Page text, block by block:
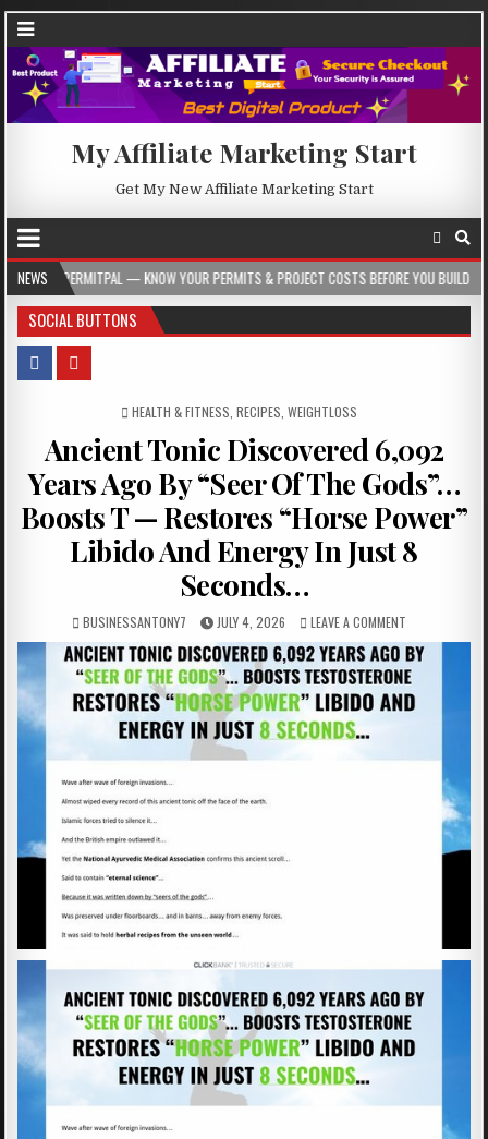
My Affiliate Marketing Start
Get My New Affiliate Marketing Start
NEWS
— KNOW YOUR PERMITS & PROJECT COSTS BEFORE YOU BUILD 2026-08-05
SOCIAL BUTTONS
POSTED IN
HEALTH & FITNESS RECIPES WEIGHTLOSS
Ancient Tonic Discovered 6,092
Years Ago By “Seer Of The Gods”…
Boosts T — Restores “Horse Power”
Libido And Energy In Just 8
Seconds…
BUSINESSANTONY7 JULY 4, 2026 LEAVE A COMMENT